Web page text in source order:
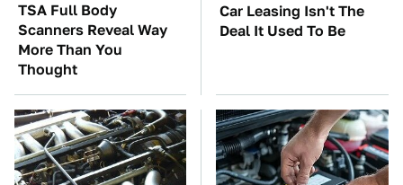
TSA Full Body
Scanners Reveal Way
More Than You
Thought
Car Leasing Isn't The
Deal It Used To Be